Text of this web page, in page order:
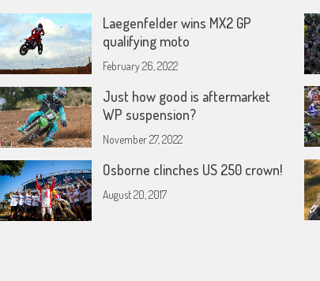
Laegenfelder wins MX2 GP
qualifying moto
February 26, 2022
Just how good is aftermarket
WP suspension?
November 27, 2022
Osborne clinches US 250 crown!
August 20, 2017